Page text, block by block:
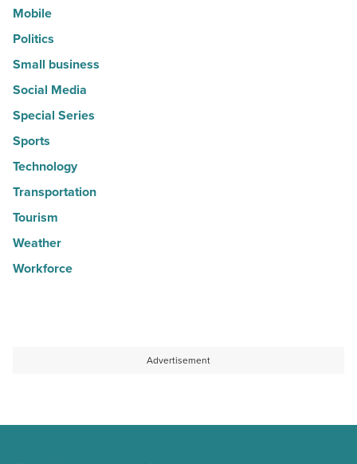
Mobile
Politics
Small business
Social Media
Special Series
Sports
Technology
Transportation
Tourism
Weather
Workforce
Advertisement